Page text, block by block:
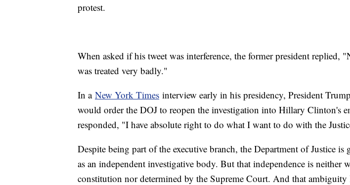
protest.
When asked if his tweet was interference, the former president replied,
was treated very badly."
In a New York Times interview early in his presidency, President
would order the DOJ to reopen the investigation into Hillary Clinton's
responded, "I have absolute right to do what I want to do with the
Despite being part of the executive branch, the Department of Justice is
as an independent investigative body. But that independence is neither
constitution nor determined by the Supreme Court. And that ambiguity